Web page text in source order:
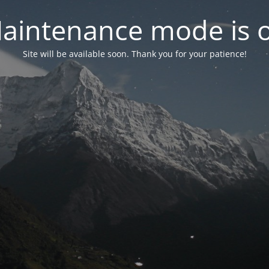
mode is
Site will be available soon. Thank you for your patience!